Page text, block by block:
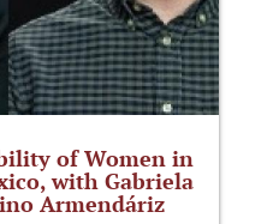
of Women in
with Gabriela
Armendáriz